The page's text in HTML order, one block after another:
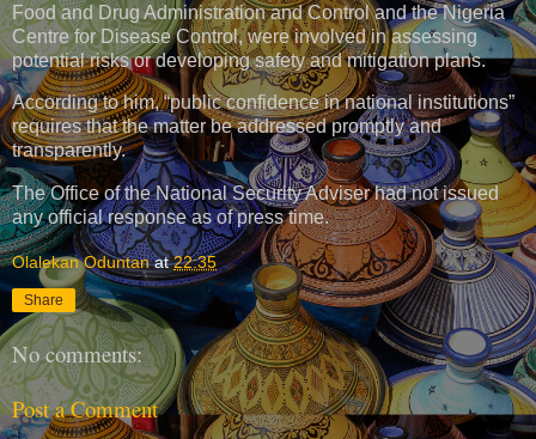
Food and Drug Administration and Control and the Nigeria
Centre for Disease Control, were involved in assessing
potential risks or developing safety and mitigation plans.
According to him, “public confidence in national institutions”
requires that the matter be addressed promptly and
transparently.
The Office of the National Security Adviser had not issued
any official response as of press time.
Olalekan Oduntan at22:35
Share
No comments:
Post a Comment